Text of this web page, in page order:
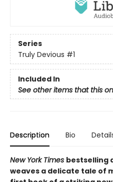
Series
Truly Devious #1
Included In
See other items that this
Description Bio
New York Times bestselling
weaves a delicate tale of